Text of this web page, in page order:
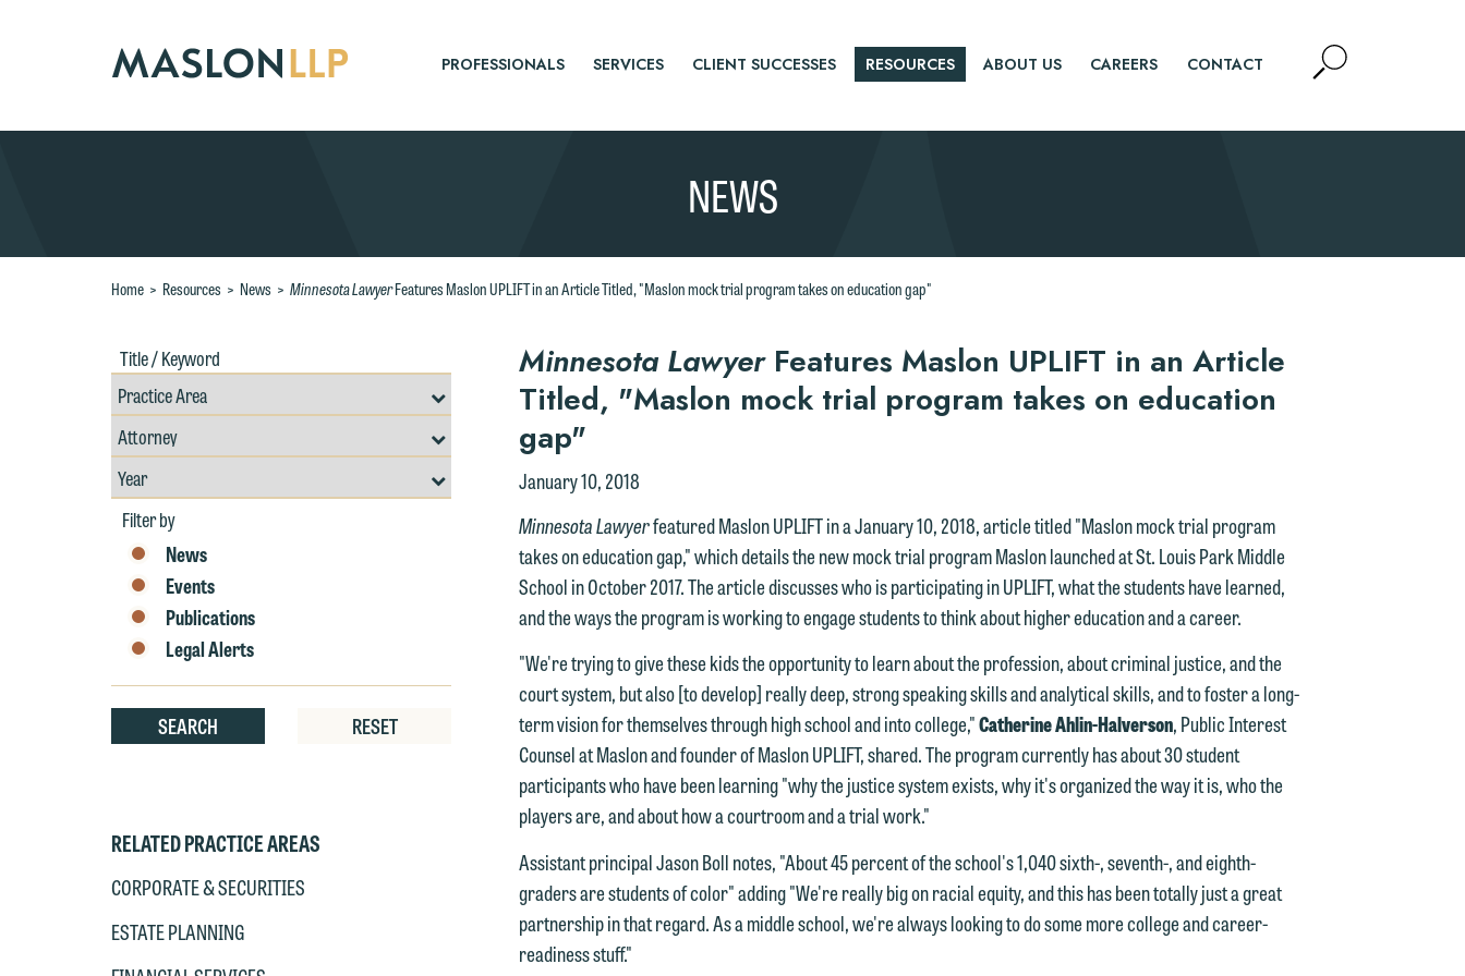
PROFESSIONALS SERVICES CLIENT SUCCESSES RESOURCES ABOUT US CAREERS CONTACT Open
Site
NEWS
Home > Resources > News > Minnesota LawyerFeatures Maslon UPLIFT in an Article Titled, "Maslon mock trial program takes on education gap"
Title
/
Keywords
Resources
Search
by
Area
Filter
by
Professional
Filter
by
Year
Filter by
News
Events
Publications
Legal Alerts
SEARCH RESET
RELATED PRACTICE AREAS
CORPORATE & SECURITIES
ESTATE PLANNING
Minnesota LawyerFeatures Maslon UPLIFT in an Article
Titled, "Maslon mock trial program takes on education
gap"
January 10, 2018
Minnesota Lawyerfeatured Maslon UPLIFT in a January 10, 2018, article titled "Maslon mock trial program
takes on education gap," which details the new mock trial program Maslon launched at St. Louis Park Middle
School in October 2017. The article discusses who is participating in UPLIFT, what the students have learned,
and the ways the program is working to engage students to think about higher education and a career.
"We're trying to give these kids the opportunity to learn about the profession, about criminal justice, and the
court system, but also [to develop] really deep, strong speaking skills and analytical skills, and to foster a long-
term vision for themselves through high school and into college,"Catherine Ahlin-Halverson, Public Interest
Counsel at Maslon and founder of Maslon UPLIFT, shared. The program currently has about 30 student
participants who have been learning "why the justice system exists, why it's organized the way it is, who the
players are, and about how a courtroom and a trial work."
Assistant principal Jason Boll notes, "About 45 percent of the school's 1,040 sixth-, seventh-, and eighth-
graders are students of color" adding "We're really big on racial equity, and this has been totally just a great
partnership in that regard. As a middle school, we're always looking to do some more college and career-
readiness stuff."
Thank you for your interest in contacting us by email.
Please do not submit any confidential information to Maslon via email on
this website. By communicating with us we are not establishing an
protected by the attorney-client privilege and cannot be treated as
confidential. A client relationship will not be formed until we have
entered into a formal agreement. You should also be aware that we may
currently represent parties whose interests may be adverse to yours,
and we reserve the right to continue to represent them notwithstanding
any communication we receive from you.
If you would like to discuss possible representation, please call one of
our attorneys directly or use our general line (p 612.672.8200). We can
then fully discuss our intake procedures and, if appropriate, introduce
you to an attorney suited to assist with your matter. Alternatively, you
We welcome the opportunity to assist you with your media inquiry. To
ensure we do so properly and promptly, please feel free to contact our
representative below directly by phone or via the email option provided.
We look forward to hearing from you.
Emily Gurnon, Marketing Communications Manager | Office:
612.672.8251 | Mobile: 651.785.3616
This email is intended for use by members of the media only.
Please do not submit any confidential information to Maslon via email on
this website. By communicating with us we are not establishing an
attorney-client relationship, and information you submit will not be
protected by the attorney-client privilege and cannot be treated as
confidential. A client relationship will not be formed until we have
entered into a formal agreement. You should also be aware that we may
currently represent parties whose interests may be adverse to yours,
and we reserve the right to continue to represent them notwithstanding
any communication we receive from you.